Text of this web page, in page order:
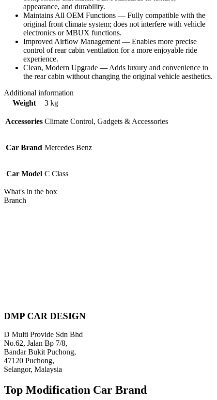
appearance, and durability.
Maintains All OEM Functions — Fully compatible with the
original front climate system; does not interfere with vehicle
electronics or MBUX functions.
Improved Airflow Management — Enables more precise
control of rear cabin ventilation for a more enjoyable ride
experience.
Clean, Modern Upgrade — Adds luxury and convenience to
the rear cabin without changing the original vehicle aesthetics.
Additional information
Weight
3 kg
Accessories Climate Control, Gadgets & Accessories
Car Brand Mercedes Benz
Car Model C Class
What's in the box
Branch
DMP CAR DESIGN
D Multi Provide Sdn Bhd
No.62, Jalan Bp 7/8,
Bandar Bukit Puchong,
47120 Puchong,
Selangor, Malaysia
Top Modification Car Brand